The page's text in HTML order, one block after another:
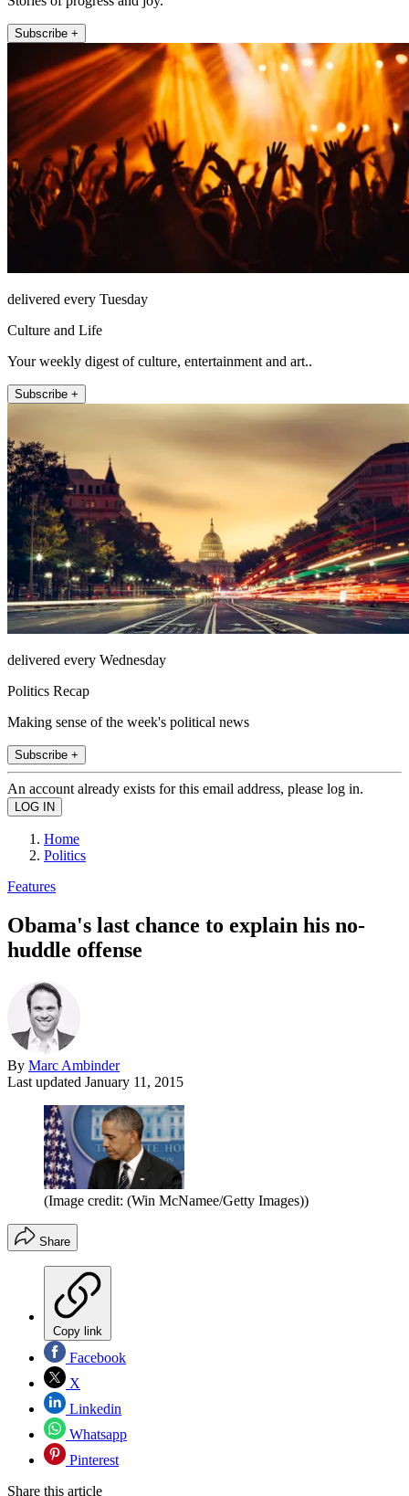
Subscribe +
delivered every Tuesday
Culture and Life
Your weekly digest of culture, entertainment and art..
Subscribe +
delivered every Wednesday
Politics Recap
Making sense of the week's political news
Subscribe +
An account already exists for this email address, please log in.
Home
Politics
Features
Obama's last chance to explain his no-
huddle offense
By Marc Ambinder
Last updated January 11, 2015
(Image credit: (Win McNamee/Getty Images))
Share
Copy link
Facebook
X
Linkedin
Whatsapp
Pinterest
Share this article